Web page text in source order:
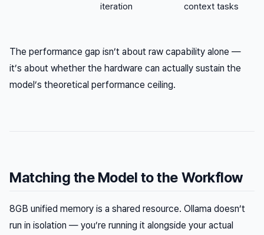
iteration
context tasks
The performance gap isn’t about raw capability alone —
it’s about whether the hardware can actually sustain the
model’s theoretical performance ceiling.
Matching the Model to the Workflow
8GB unified memory is a shared resource. Ollama doesn’t
run in isolation — you’re running it alongside your actual